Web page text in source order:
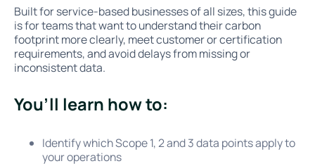
Built for service-based businesses of all sizes, this guide
is for teams that want to understand their carbon
footprint more clearly, meet customer or certification
requirements, and avoid delays from missing or
inconsistent data.
You’ll learn how to:
Identify which Scope 1, 2 and 3 data points apply to
your operations